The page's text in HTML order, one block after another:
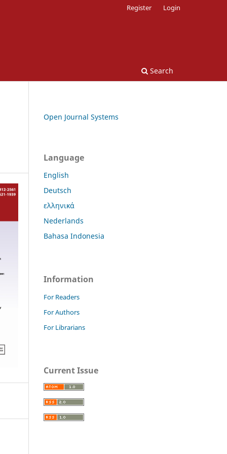
Search
Register Login
Open Journal Systems
Language
English
Deutsch
ελληνικά
Nederlands
Bahasa Indonesia
Information
For Readers
For Authors
For Librarians
Current Issue